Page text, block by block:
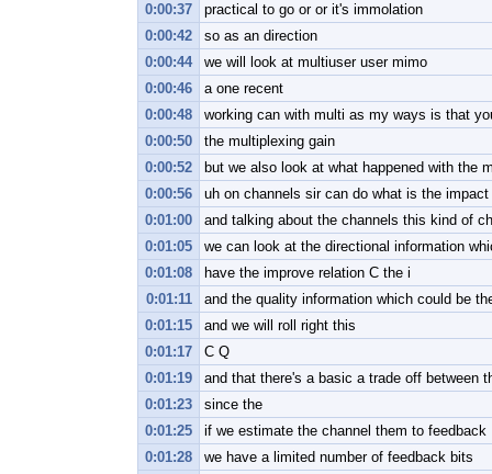
0:00:37
practical to go or or it's immolation
0:00:42
so as an direction
0:00:44
we will look at multiuser user mimo
0:00:46
a one recent
0:00:48
working can with multi as my ways is that
0:00:50
the multiplexing gain
0:00:52
but we also look at what happened with the
0:00:56
uh on channels sir can do what is the impact
0:01:00
and talking about the channels this kind of
0:01:05
we can look at the directional information
0:01:08
have the improve relation C the i
0:01:11
and the quality information which could be
0:01:15
and we will roll right this
0:01:17
C Q
0:01:19
and that there's a basic a trade off between
0:01:23
since the
0:01:25
if we estimate the channel them to feedback
0:01:28
we have a limited number of feedback bits